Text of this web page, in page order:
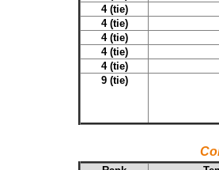
4 (tie)
4 (tie)
4 (tie)
4 (tie)
4 (tie)
9 (tie)